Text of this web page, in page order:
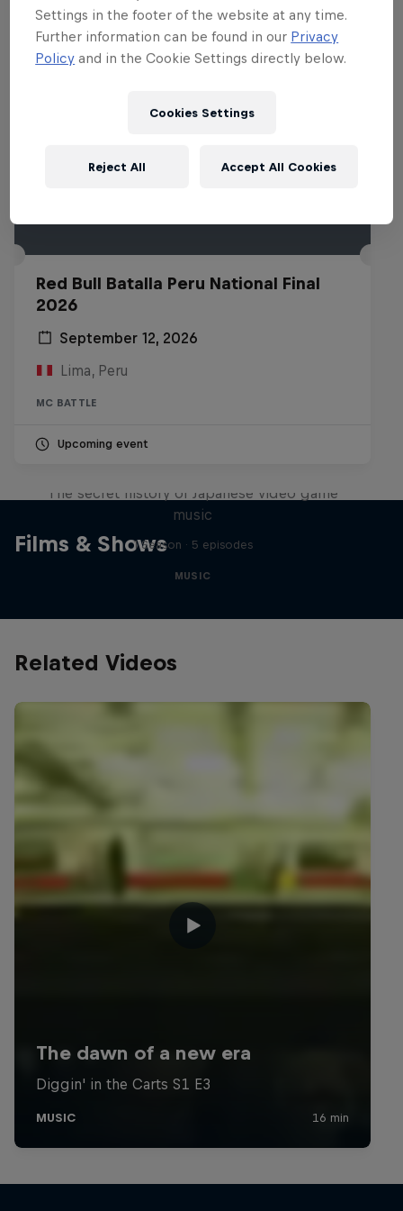
Red Bull Batalla Peru National Final
2026
September 12, 2026
Lima, Peru
MC BATTLE
Upcoming event
Films & Shows
The secret history of Japanese video game
music
1 Season · 5 episodes
MUSIC
Related Videos
Settings in the footer of the website at any time.
Further information can be found in our Privacy
Policy and in the Cookie Settings directly below.
Cookies Settings
Reject All Accept All Cookies